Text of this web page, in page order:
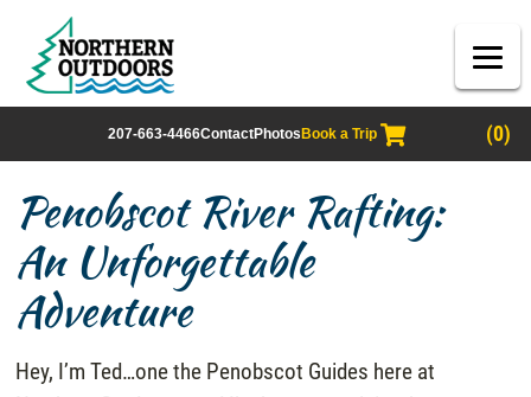
207-663-4466ContactPhotos Book a Trip (0)
Penobscot River Rafting:
An Unforgettable
Adventure
Hey, I’m Ted…one the Penobscot Guides here at